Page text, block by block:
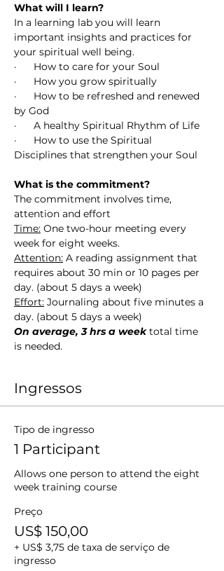
What will I learn?
In a learning lab you will learn
important insights and practices for
your spiritual well being.
·      How to care for your Soul
·      How you grow spiritually
·      How to be refreshed and renewed
by God
·      A healthy Spiritual Rhythm of Life
·      How to use the Spiritual
Disciplines that strengthen your Soul
What is the commitment?
The commitment involves time,
attention and effort
Time: One two-hour meeting every
week for eight weeks.
Attention: A reading assignment that
requires about 30 min or 10 pages per
day. (about 5 days a week)
Effort: Journaling about five minutes a
day. (about 5 days a week)
On average, 3 hrs a week total time
is needed.
Ingressos
Tipo de ingresso
1 Participant
Allows one person to attend the eight
week training course
Preço
US$ 150,00
+ US$ 3,75 de taxa de serviço de
ingresso